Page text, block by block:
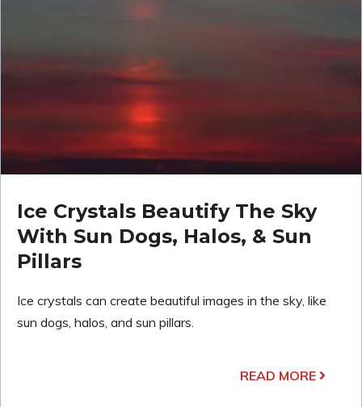
Ice Crystals Beautify The Sky
With Sun Dogs, Halos, & Sun
Pillars
Ice crystals can create beautiful images in the sky, like
sun dogs, halos, and sun pillars.
READ MORE